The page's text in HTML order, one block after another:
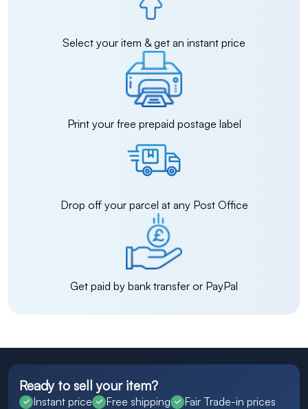
Select your item & get an instant price
Print your free prepaid postage label
Drop off your parcel at any Post Office
Get paid by bank transfer or PayPal
Ready to sell your item?
Instant price Free shipping
Fair Trade-in prices